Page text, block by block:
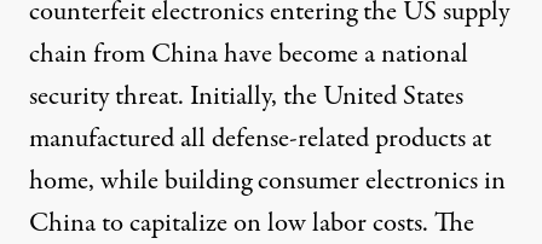
counterfeit electronics entering the US supply
chain from China have become a national
security threat. Initially, the United States
manufactured all defense-related products at
home, while building consumer electronics in
China to capitalize on low labor costs. The